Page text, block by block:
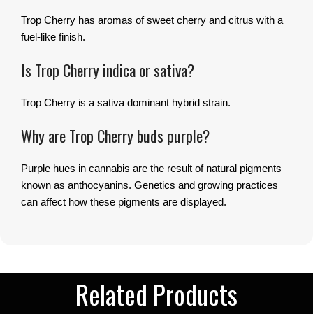
Trop Cherry has aromas of sweet cherry and citrus with a
fuel-like finish.
Is Trop Cherry indica or sativa?
Trop Cherry is a sativa dominant hybrid strain.
Why are Trop Cherry buds purple?
Purple hues in cannabis are the result of natural pigments
known as anthocyanins. Genetics and growing practices
can affect how these pigments are displayed.
Related Products